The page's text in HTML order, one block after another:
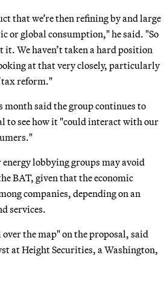
that we’re then refining by and large
or global consumption," he said. "So
it. We haven’t taken a hard position
at that very closely, particularly
reform."
month said the group continues to
to see how it "could interact with our
lobbying groups may avoid
BAT, given that the economic
companies, depending on an
services.
the map" on the proposal, said
at Height Securities, a Washington,